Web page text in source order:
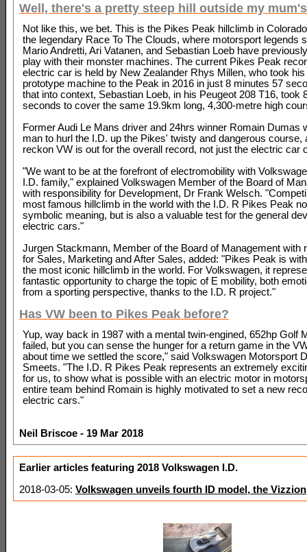
Well, there's a pretty steep hill outside my
Not like this, we bet. This is the Pikes Peak hillclimb in
the legendary Race To The Clouds, where motorsport legends
Mario Andretti, Ari Vatanen, and Sebastian Loeb have
play with their monster machines. The current Pikes Peak
electric car is held by New Zealander Rhys Millen, who took
prototype machine to the Peak in 2016 in just 8 minutes 57
that into context, Sebastian Loeb, in his Peugeot 208 T16, took
seconds to cover the same 19.9km long, 4,300-metre high
Former Audi Le Mans driver and 24hrs winner Romain Dumas
man to hurl the I.D. up the Pikes' twisty and dangerous course,
reckon VW is out for the overall record, not just the electric car
"We want to be at the forefront of electromobility with
I.D. family," explained Volkswagen Member of the Board of
with responsibility for Development, Dr Frank Welsch.
most famous hillclimb in the world with the I.D. R Pikes Peak
symbolic meaning, but is also a valuable test for the general
electric cars."
Jurgen Stackmann, Member of the Board of Management with
for Sales, Marketing and After Sales, added: "Pikes Peak is
the most iconic hillclimb in the world. For Volkswagen, it
fantastic opportunity to charge the topic of E mobility, both
from a sporting perspective, thanks to the I.D. R project."
Has VW been to Pikes Peak before?
Yup, way back in 1987 with a mental twin-engined, 652hp Golf
failed, but you can sense the hunger for a return game in the
about time we settled the score," said Volkswagen Motorsport
Smeets. "The I.D. R Pikes Peak represents an extremely
for us, to show what is possible with an electric motor in
entire team behind Romain is highly motivated to set a new
electric cars."
Neil Briscoe - 19 Mar 2018
Earlier articles featuring 2018 Volkswagen I.D.
2018-03-05: Volkswagen unveils fourth ID model, the Vizzion